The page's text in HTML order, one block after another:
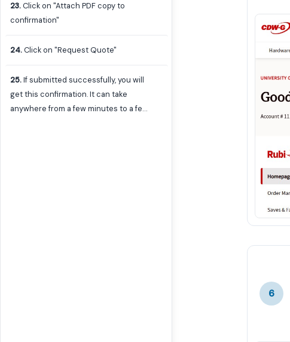
23.Click on "Attach PDF copy to
confirmation"
24.Click on "Request Quote"
25.If submitted successfully, you will
get this confirmation. It can take
anywhere from a few minutes to a few
6